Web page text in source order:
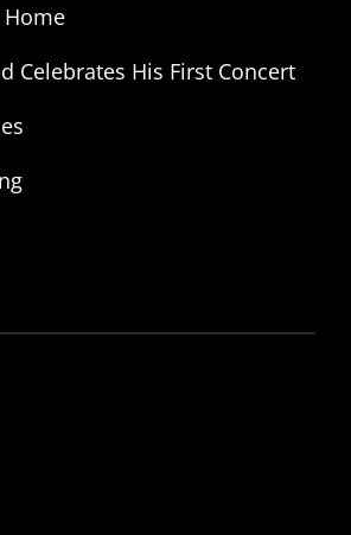
Celebrates His First Concert